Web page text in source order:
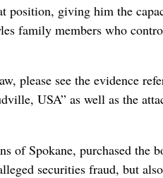
position, giving him the
family members who
please see the evidence
USA” as well as the
Spokane, purchased the
securities fraud, but